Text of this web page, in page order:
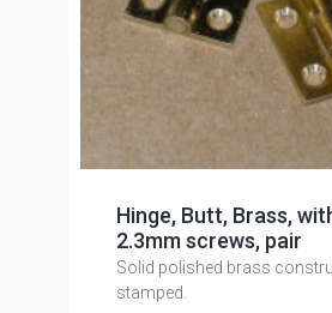
Hinge, Butt, Brass,
2.3mm screws, pair
Solid polished brass
stamped.